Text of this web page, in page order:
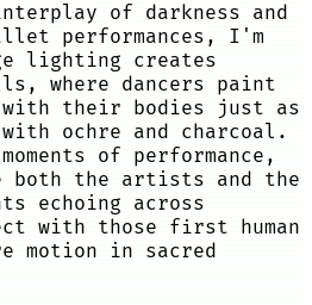
of darkness and
performances, I'm
lighting creates
where dancers paint
with their bodies just as
ochre and charcoal.
of performance,
both the artists and the
echoing across
with those first human
motion in sacred